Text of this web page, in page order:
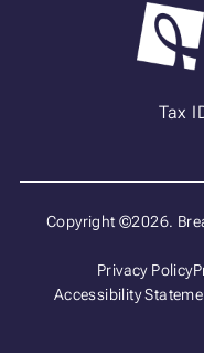
Tax
Copyright ©2026.
Privacy Policy
Accessibility